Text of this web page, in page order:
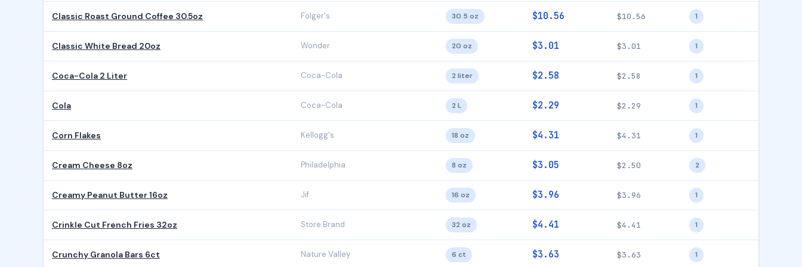
Classic Roast Ground Coffee 30.5oz Folger's 30.5 oz $10.56 $10.56 1
Classic White Bread 20oz Wonder 20 oz $3.01 $3.01 1
Coca-Cola 2 Liter Coca-Cola 2 liter $2.58 $2.58 1
Cola Coca-Cola 2 L $2.29 $2.29 1
Corn Flakes Kellogg's 18 oz $4.31 $4.31 1
Cream Cheese 8oz Philadelphia 8 oz $3.05 $2.50 2
Creamy Peanut Butter 16oz Jif 16 oz $3.96 $3.96 1
Crinkle Cut French Fries 32oz Store Brand 32 oz $4.41 $4.41 1
Crunchy Granola Bars 6ct Nature Valley 6 ct $3.63 $3.63 1